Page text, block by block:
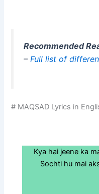
Recommended
– Full list of
# MAQSAD Lyrics in
Kya hai jeene ka
Sochti hu mai